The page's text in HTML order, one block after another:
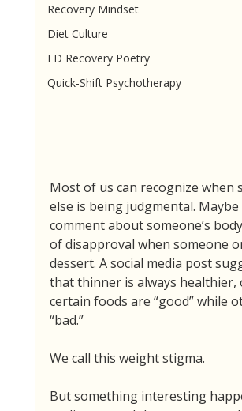
Recovery Mindset
Diet Culture
ED Recovery Poetry
Quick-Shift Psychotherapy
Most of us can recognize when
else is being judgmental. Maybe
comment about someone’s
of disapproval when someone
dessert. A social media post
that thinner is always healthier,
certain foods are “good” while
“bad.”
We call this weight stigma.
But something interesting